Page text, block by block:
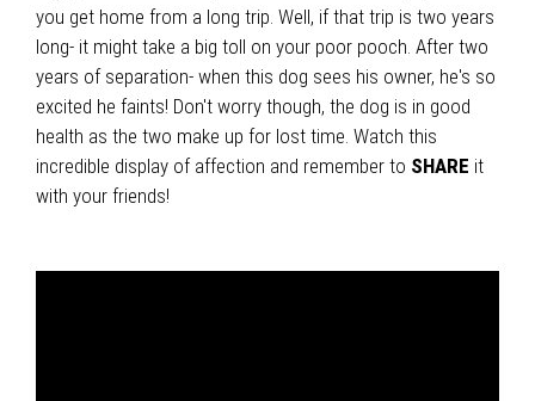
you get home from a long trip. Well, if that trip is two years
long- it might take a big toll on your poor pooch. After two
years of separation- when this dog sees his owner, he's so
excited he faints! Don't worry though, the dog is in good
health as the two make up for lost time. Watch this
incredible display of affection and remember to SHARE it
with your friends!